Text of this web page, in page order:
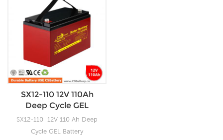
SX12-110 12V 110Ah
Deep Cycle GEL
Battery-Ada
SX12-110 12V 110 Ah Deep
Cycle GEL Battery